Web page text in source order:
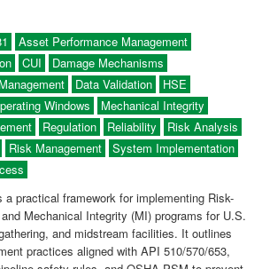
Asset Performance Management
CUI
Damage Mechanisms
Data Validation
HSE
Windows
Mechanical Integrity
Regulation Reliability
Risk Analysis
Risk Management
System Implementation
practical framework for implementing Risk-
Mechanical Integrity (MI) programs for U.S.
and midstream facilities. It outlines
practices aligned with API 510/570/653,